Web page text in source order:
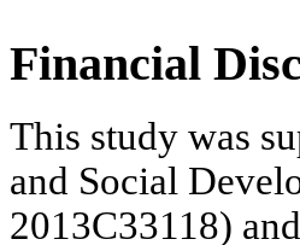
Financial
This study was
and Social
2013C33118)